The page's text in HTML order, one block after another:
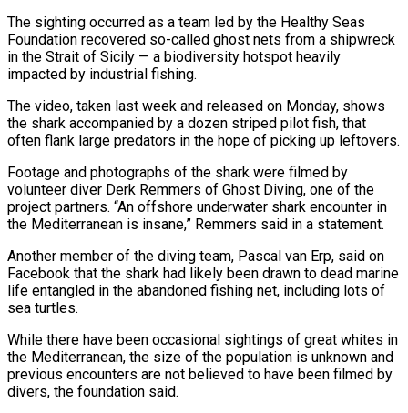
The sighting occurred as a team led by the Healthy Seas
Foundation recovered so-called ghost nets from a shipwreck
in the Strait of Sicily — a biodiversity hotspot heavily
impacted by ‌industrial ​fishing.
The video, taken last week and ⁠released on Monday, shows
the ⁠shark accompanied by a dozen striped pilot fish, that
often flank large predators in the hope of picking up leftovers.
Footage and photographs of the shark were filmed ​by
volunteer diver Derk Remmers of Ghost Diving, one of the
project partners. “An offshore underwater shark encounter in
⁠the Mediterranean is insane,” Remmers ⁠said in a statement.
Another member of the ​diving team, Pascal van Erp, said on
Facebook that the shark ​had likely been drawn to dead marine
life ‌entangled in the abandoned fishing net, including lots of
sea turtles.
While there have been occasional sightings of great whites in
the Mediterranean, the size of the population is unknown ⁠and
previous encounters are not believed to have been filmed by
divers, the foundation said.